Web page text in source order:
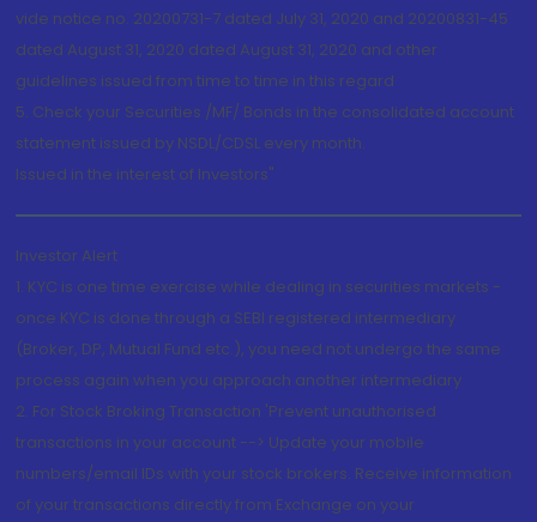
vide notice no. 20200731-7 dated July 31, 2020 and 20200831-45
dated August 31, 2020 dated August 31, 2020 and other
guidelines issued from time to time in this regard
5. Check your Securities /MF/ Bonds in the consolidated account
statement issued by NSDL/CDSL every month.
Issued in the interest of Investors"
Investor Alert
1. KYC is one time exercise while dealing in securities markets -
once KYC is done through a SEBI registered intermediary
(Broker, DP, Mutual Fund etc.), you need not undergo the same
process again when you approach another intermediary
2. For Stock Broking Transaction 'Prevent unauthorised
transactions in your account --> Update your mobile
numbers/email IDs with your stock brokers. Receive information
of your transactions directly from Exchange on your